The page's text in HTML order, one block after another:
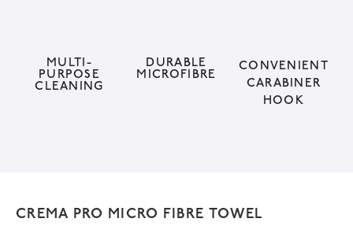
MULTI-
PURPOSE
CLEANING
DURABLE
MICROFIBRE
CONVENIENT
CARABINER
HOOK
CREMA PRO MICRO FIBRE TOWEL